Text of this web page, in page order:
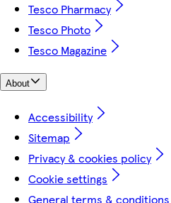
Tesco Pharmacy
Tesco Photo
Tesco Magazine
About
Accessibility
Sitemap
Privacy & cookies policy
Cookie settings
General terms & conditions